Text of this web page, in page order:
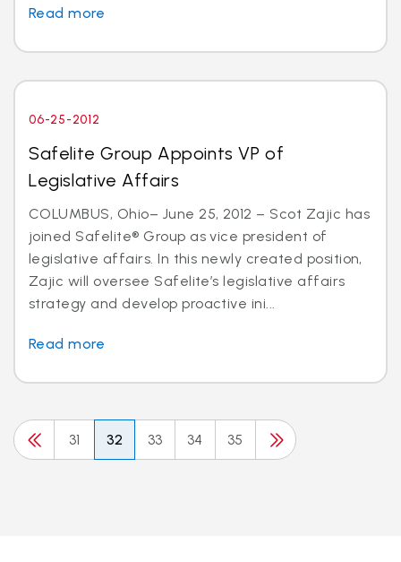
Read more
06-25-2012
Safelite Group Appoints VP of
Legislative Affairs
COLUMBUS, Ohio– June 25, 2012 – Scot Zajic has
joined Safelite® Group as vice president of
legislative affairs. In this newly created position,
Zajic will oversee Safelite’s legislative affairs
strategy and develop proactive ini...
Read more
31 32 33 34 35